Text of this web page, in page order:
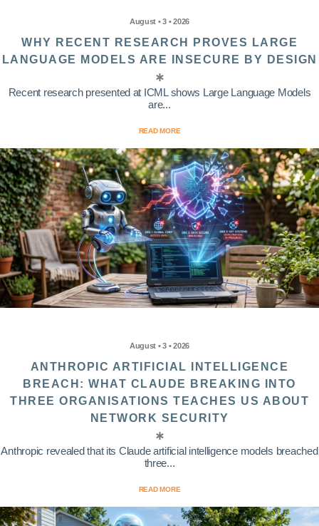
August • 3 • 2026
WHY RECENT RESEARCH PROVES LARGE
LANGUAGE MODELS ARE INSECURE BY DESIGN
Recent research presented at ICML shows Large Language Models
are...
READ MORE
August • 3 • 2026
ANTHROPIC ARTIFICIAL INTELLIGENCE
BREACH: WHAT CLAUDE BREAKING INTO
THREE ORGANISATIONS TEACHES US ABOUT
NETWORK SECURITY
Anthropic revealed that its Claude artificial intelligence models breached
three...
READ MORE